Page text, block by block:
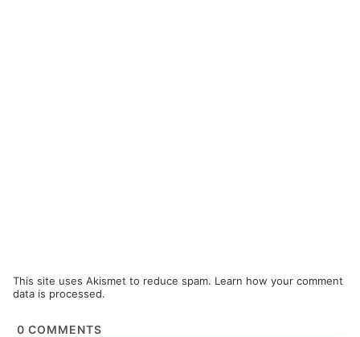
This site uses Akismet to reduce spam. Learn how your comment
data is processed.
0 COMMENTS